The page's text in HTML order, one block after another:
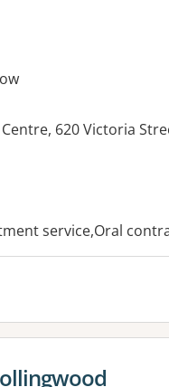
620 Victoria
service,Oral